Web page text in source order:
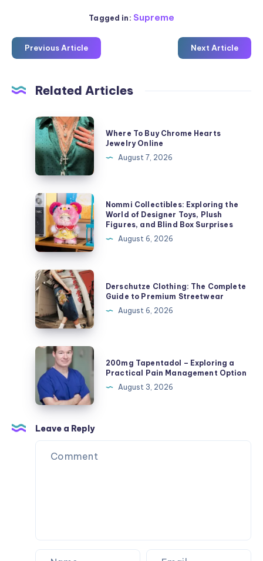
Tagged in: Supreme
Previous Article Next Article
Related Articles
Where
To
Buy
Chrome
Hearts
Jewelry
Online
Where To Buy Chrome Hearts
Jewelry Online
August 7, 2026
Nommi
Collectibles:
Exploring
the
World
of
Designer
Toys,
Plush
Figures,
and
Box
Surprises
Nommi Collectibles: Exploring the
World of Designer Toys, Plush
Figures, and Blind Box Surprises
August 6, 2026
Derschutze
Clothing:
Complete
Guide
to
Premium
Streetwear
Derschutze Clothing: The Complete
Guide to Premium Streetwear
August 6, 2026
200mg
Tapentadol
–
Exploring
Practical
Pain
Management
200mg Tapentadol – Exploring a
Practical Pain Management Option
August 3, 2026
Leave a Reply